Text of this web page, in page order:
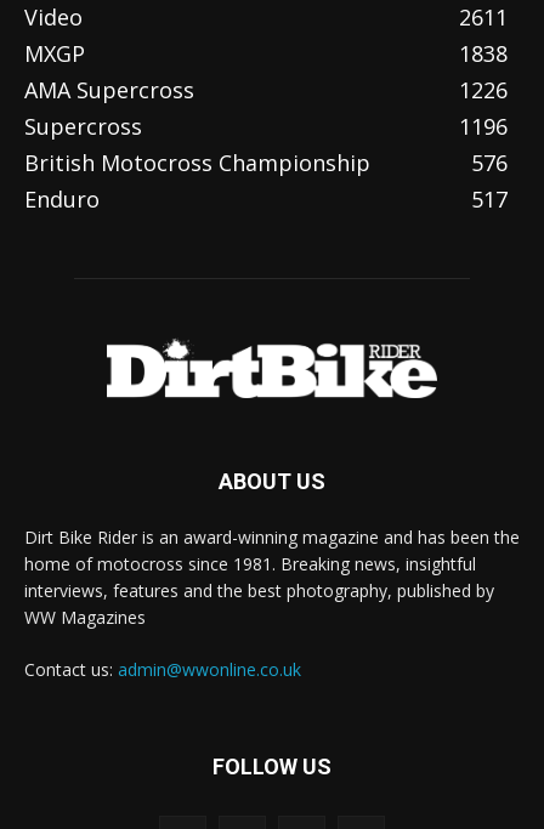
Video
2611
MXGP
1838
AMA Supercross
1226
Supercross
1196
British Motocross Championship
576
Enduro
517
ABOUT US
Dirt Bike Rider is an award-winning magazine and has been the
home of motocross since 1981. Breaking news, insightful
interviews, features and the best photography, published by
WW Magazines
Contact us: admin@wwonline.co.uk
FOLLOW US